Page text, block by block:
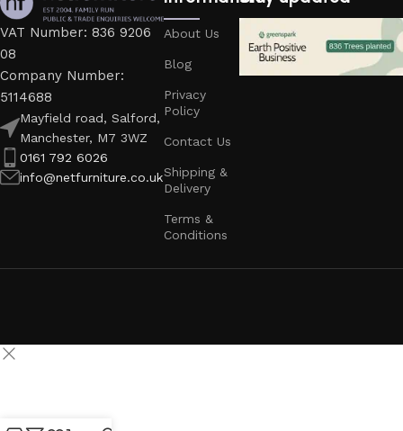
VAT Number: 836 9206
08
Company Number:
5114688
Mayfield road, Salford,
Manchester, M7 3WZ
0161 792 6026
info@netfurniture.co.uk
About Us
Blog
Privacy
Policy
Contact Us
Shipping &
Delivery
Terms &
Conditions